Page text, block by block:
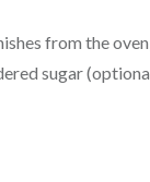
from the
sugar